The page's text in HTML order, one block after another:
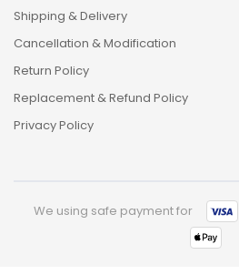
Shipping & Delivery
Cancellation & Modification
Return Policy
Replacement & Refund Policy
Privacy Policy
We using safe payment for